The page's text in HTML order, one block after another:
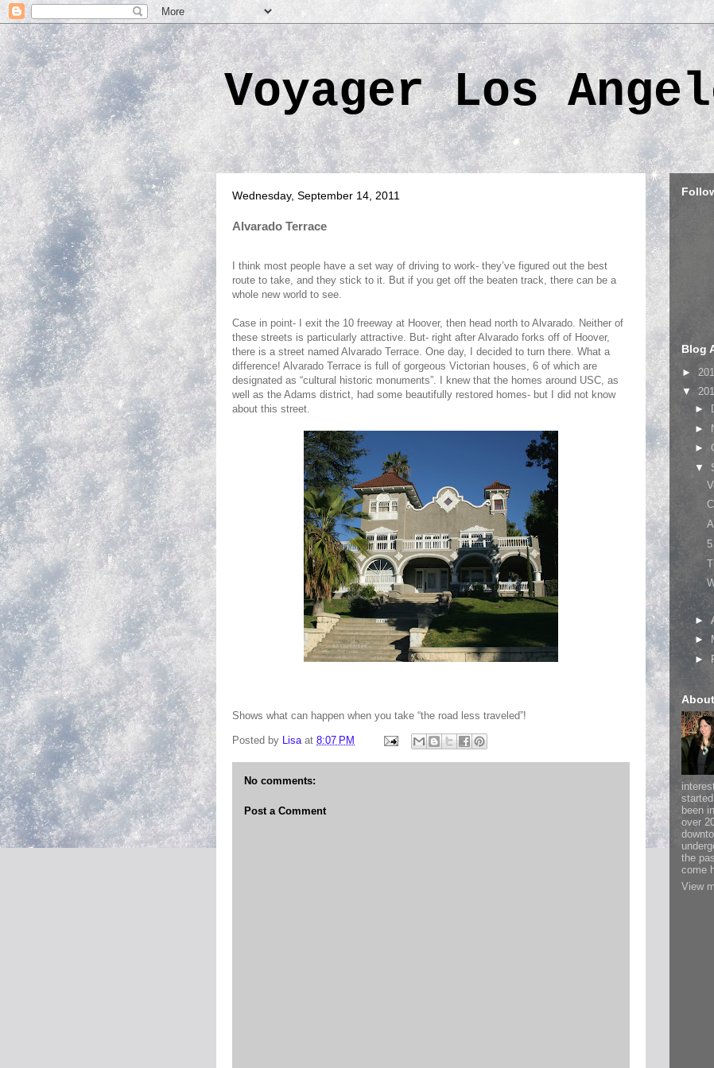
Voyager Los
Wednesday, September 14, 2011
Alvarado Terrace
I think most people have a set way of driving to work- they’ve figured out the best
route to take, and they stick to it. But if you get off the beaten track, there can be a
whole new world to see.
Case in point- I exit the 10 freeway at Hoover, then head north to Alvarado. Neither of
these streets is particularly attractive. But- right after Alvarado forks off of Hoover,
there is a street named Alvarado Terrace. One day, I decided to turn there. What a
difference! Alvarado Terrace is full of gorgeous Victorian houses, 6 of which are
designated as “cultural historic monuments”. I knew that the homes around USC, as
well as the Adams district, had some beautifully restored homes- but I did not know
about this street.
Shows what can happen when you take “the road less traveled”!
Posted by Lisa at 8:07 PM
No comments:
Post a Comment
Blog
►
▼
►
►
►
▼
►
►
►
been
over
the
come
View